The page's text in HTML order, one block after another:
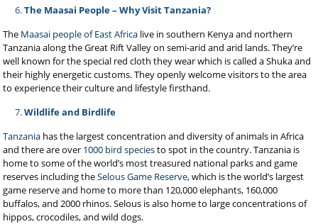
The Maasai People – Why Visit Tanzania?
The Maasai people of East Africa live in southern Kenya and northern
Tanzania along the Great Rift Valley on semi-arid and arid lands. They’re
well known for the special red cloth they wear which is called a Shuka and
their highly energetic customs. They openly welcome visitors to the area
to experience their culture and lifestyle firsthand.
Wildlife and Birdlife
Tanzania has the largest concentration and diversity of animals in Africa
and there are over 1000 bird speciesto spot in the country. Tanzania is
home to some of the world’s most treasured national parks and game
reserves including theSelous Game Reserve, which is the world’s largest
game reserve and home to more than 120,000 elephants, 160,000
buffalos, and 2000 rhinos. Selous is also home to large concentrations of
hippos, crocodiles, and wild dogs.